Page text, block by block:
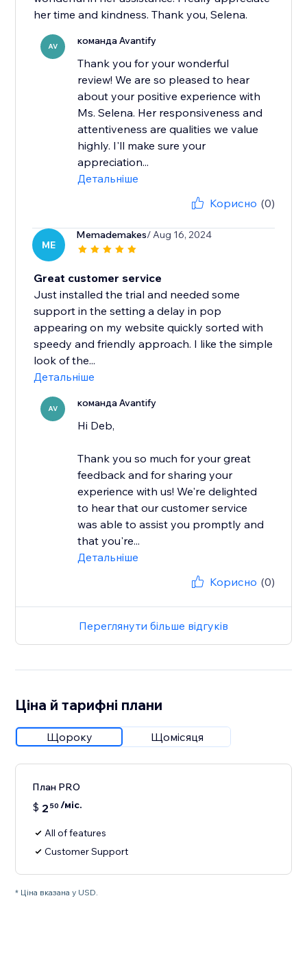
her time and kindness. Thank you, Selena.
AV команда Avantify
Thank you for your wonderful
review! We are so pleased to hear
about your positive experience with
Ms. Selena. Her responsiveness and
attentiveness are qualities we value
highly. I'll make sure your
appreciation...
Детальніше
Корисно (0)
ME
Memademakes/ Aug 16, 2024
Great customer service
Just installed the trial and needed some
support in the setting a delay in pop
appearing on my website quickly sorted with
speedy and friendly approach. I like the simple
look of the...
Детальніше
AV команда Avantify
Hi Deb,
Thank you so much for your great
feedback and for sharing your
experience with us! We're delighted
to hear that our customer service
was able to assist you promptly and
that you're...
Детальніше
Корисно (0)
Переглянути більше відгуків
Ціна й тарифні плани
Щороку Щомісяця
План PRO
$ 2 50 /міс.
All of features
Customer Support
* Ціна вказана у USD.